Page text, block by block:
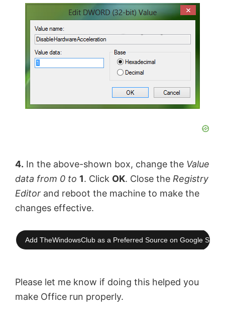
4. In the above-shown box, change the Value
data from 0 to 1. Click OK. Close the Registry
Editor and reboot the machine to make the
changes effective.
Add TheWindowsClub as a Preferred Source on Google
Please let me know if doing this helped you
make Office run properly.